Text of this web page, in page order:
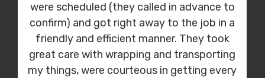
were scheduled (they called in advance to
confirm) and got right away to the job in a
friendly and efficient manner. They took
great care with wrapping and transporting
my things, were courteous in getting every